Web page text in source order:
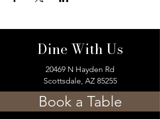
Dine With Us
20469 N Hayden Rd
Scottsdale, AZ 85255
Book a Table